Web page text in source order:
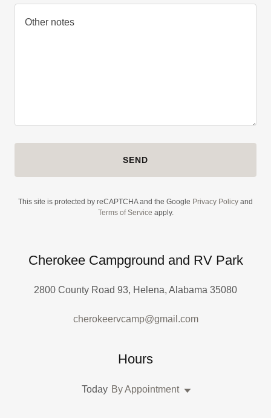
SEND
This site is protected by reCAPTCHA and the Google Privacy Policy and
Terms of Service apply.
Cherokee Campground and RV Park
2800 County Road 93, Helena, Alabama 35080
cherokeervcamp@gmail.com
Hours
Today By Appointment